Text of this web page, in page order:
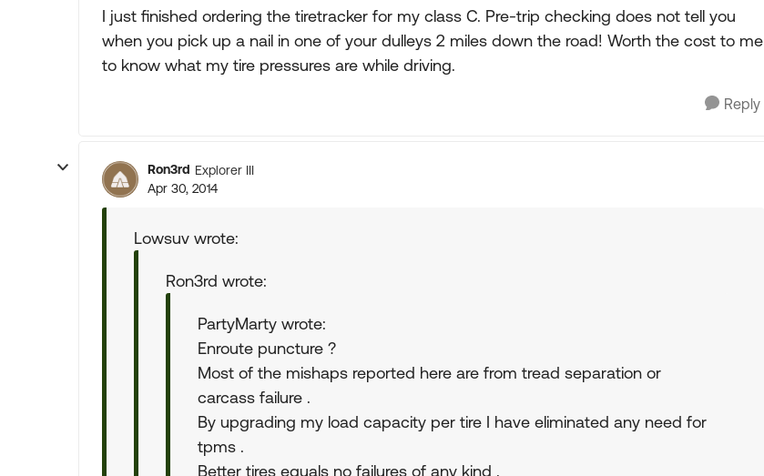
I just finished ordering the tiretracker for my class C. Pre-trip checking does not tell you
when you pick up a nail in one of your dulleys 2 miles down the road! Worth the cost to me
to know what my tire pressures are while driving.
Reply
Ron3rd Explorer III
Apr 30, 2014
Lowsuv wrote:
Ron3rd wrote:
PartyMarty wrote:
Enroute puncture ?
Most of the mishaps reported here are from tread separation or
carcass failure .
By upgrading my load capacity per tire I have eliminated any need for
tpms .
Better tires equals no failures of any kind .